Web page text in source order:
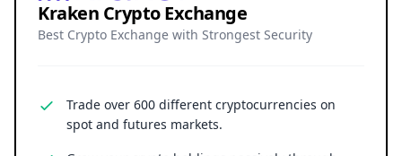
Kraken Crypto Exchange
Best Crypto Exchange with Strongest Security
Trade over 600 different cryptocurrencies on
spot and futures markets.